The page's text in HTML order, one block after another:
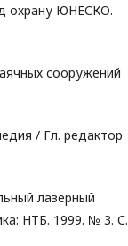
охрану ЮНЕСКО.
сооружений
/ Гл. редактор
лазерный
НТБ. 1999. № 3. С.